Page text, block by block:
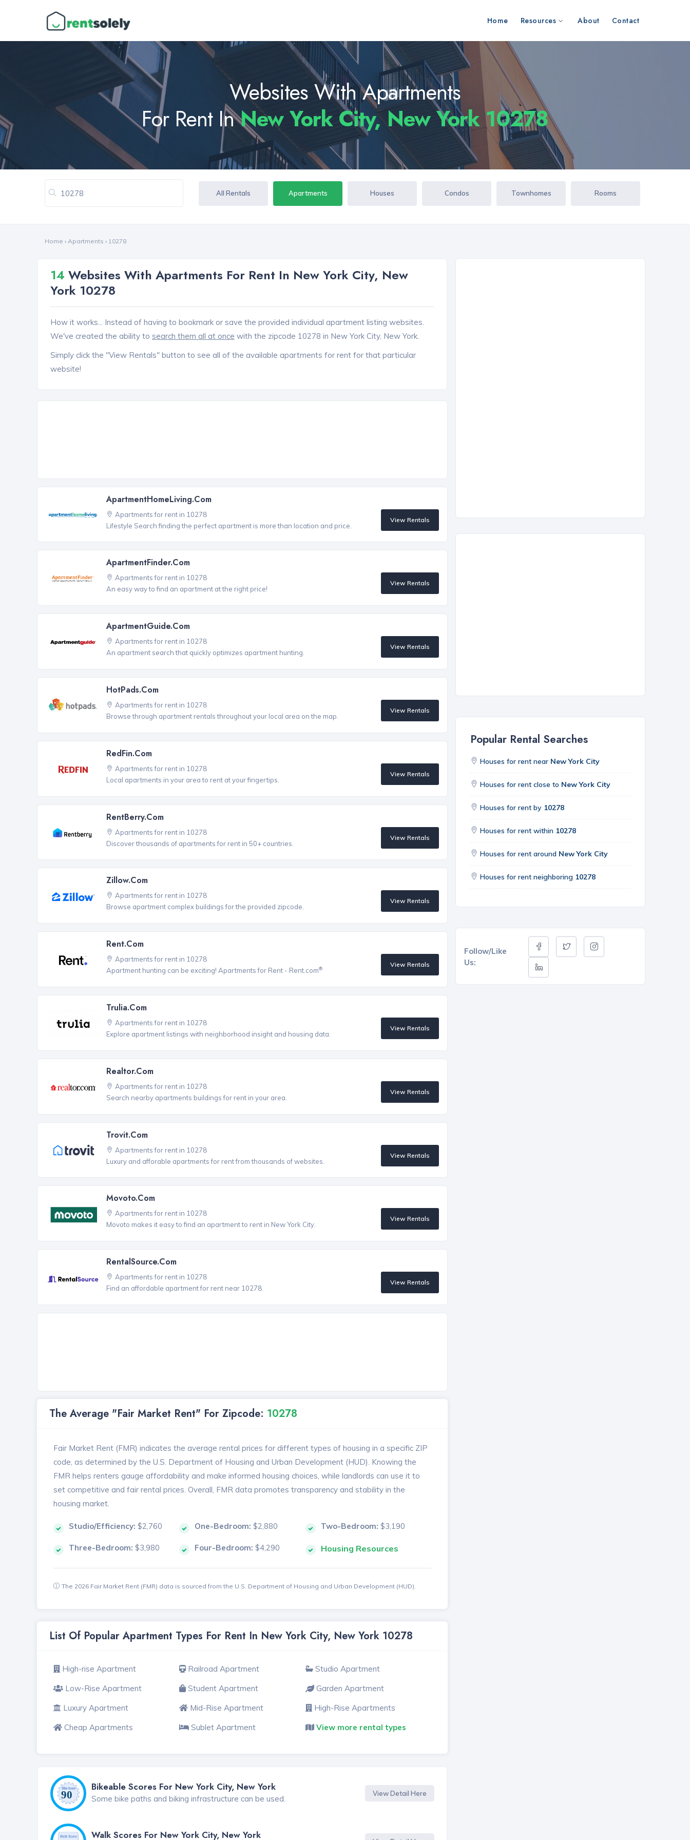
Home Resources About Contact
Websites With Apartments
For Rent InNew York City, New York 10278
All Rentals Apartments Houses Condos Townhomes Rooms
Home › Apartments › 10278
14 Websites With Apartments For Rent In New York City, New
York 10278
How it works... Instead of having to bookmark or save the provided individual apartment listing websites.
We've created the ability to search them all at once with the zipcode 10278 in New York City, New York.
Simply click the "View Rentals" button to see all of the available apartments for rent for that particular
website!
ApartmentHomeLiving.com
Apartments for rent in 10278
Lifestyle Search finding the perfect apartment is more than location and price.
View Rentals
ApartmentFinder.com
Apartments for rent in 10278
An easy way to find an apartment at the right price!
View Rentals
ApartmentGuide.com
Apartments for rent in 10278
An apartment search that quickly optimizes apartment hunting.
View Rentals
HotPads.com
Apartments for rent in 10278
Browse through apartment rentals throughout your local area on the map.
View Rentals
RedFin.com
Apartments for rent in 10278
Local apartments in your area to rent at your fingertips.
View Rentals
RentBerry.com
Apartments for rent in 10278
Discover thousands of apartments for rent in 50+ countries.
View Rentals
Zillow.com
Apartments for rent in 10278
Browse apartment complex buildings for the provided zipcode.
View Rentals
Rent.com
Apartments for rent in 10278
Apartment hunting can be exciting! Apartments for Rent - Rent.com®
View Rentals
Trulia.com
Apartments for rent in 10278
Explore apartment listings with neighborhood insight and housing data.
View Rentals
Realtor.com
Apartments for rent in 10278
Search nearby apartments buildings for rent in your area.
View Rentals
Trovit.com
Apartments for rent in 10278
Luxury and afforable apartments for rent from thousands of websites.
View Rentals
Movoto.com
Apartments for rent in 10278
Movoto makes it easy to find an apartment to rent in New York City.
View Rentals
RentalSource.com
Apartments for rent in 10278
Find an affordable apartment for rent near 10278.
View Rentals
The Average "Fair Market Rent" For Zipcode: 10278
Fair Market Rent (FMR) indicates the average rental prices for different types of housing in a specific ZIP
code, as determined by the U.S. Department of Housing and Urban Development (HUD). Knowing the
FMR helps renters gauge affordability and make informed housing choices, while landlords can use it to
set competitive and fair rental prices. Overall, FMR data promotes transparency and stability in the
housing market.
Studio/Efficiency: $2,760 One-Bedroom: $2,880 Two-Bedroom: $3,190
Three-Bedroom: $3,980 Four-Bedroom: $4,290 Housing Resources
The 2026 Fair Market Rent (FMR) data is sourced from the U.S. Department of Housing and Urban Development (HUD).
List Of Popular Apartment Types For Rent In New York City, New York 10278
High-rise Apartment Railroad Apartment
Studio Apartment
Low-Rise Apartment
Student Apartment
Garden Apartment
Luxury Apartment
Mid-Rise Apartment
High-Rise Apartments
Cheap Apartments
Sublet Apartment View more rental types
Bikeable Scores For New York City, New York
Some bike paths and biking infrastructure can be used.
View Detail Here
Walk Scores For New York City, New York
Popular Rental Searches
Houses for rent near New York City
Houses for rent close to New York City
Houses for rent by 10278
Houses for rent within 10278
Houses for rent around New York City
Houses for rent neighboring 10278
Follow/Like
Us: